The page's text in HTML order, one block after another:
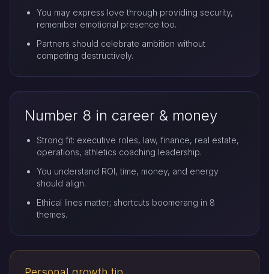
You may express love through providing security,
remember emotional presence too.
Partners should celebrate ambition without
competing destructively.
Number 8 in career & money
Strong fit: executive roles, law, finance, real estate,
operations, athletics coaching leadership.
You understand ROI, time, money, and energy
should align.
Ethical lines matter; shortcuts boomerang in 8
themes.